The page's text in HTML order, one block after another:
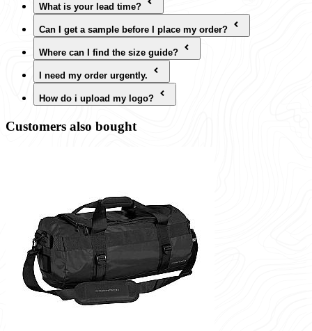
What is your lead time?
Can I get a sample before I place my order?
Where can I find the size guide?
I need my order urgently.
How do i upload my logo?
Customers also bought